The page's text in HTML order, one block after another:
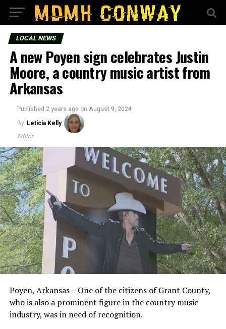
LOCAL NEWS
A new Poyen sign celebrates Justin
Moore, a country music artist from
Arkansas
Published 2 years ago on August 9, 2024
By Leticia Kelly
Editor
Poyen, Arkansas – One of the citizens of Grant County,
who is also a prominent figure in the country music
industry, was in need of recognition.